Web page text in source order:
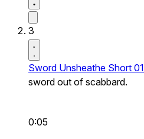
3
Sword Unsheathe Short 01
sword out of scabbard.
0:05